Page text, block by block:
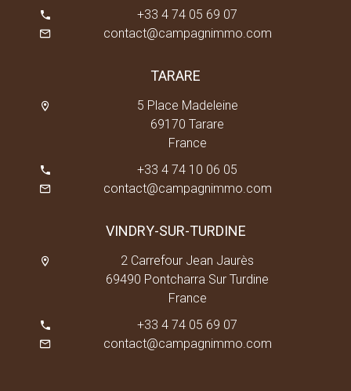
+33 4 74 05 69 07
contact@campagnimmo.com
TARARE
5 Place Madeleine
69170 Tarare
France
+33 4 74 10 06 05
contact@campagnimmo.com
VINDRY-SUR-TURDINE
2 Carrefour Jean Jaurès
69490 Pontcharra Sur Turdine
France
+33 4 74 05 69 07
contact@campagnimmo.com